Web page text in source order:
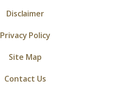
Disclaimer
Privacy Policy
Site Map
Contact Us